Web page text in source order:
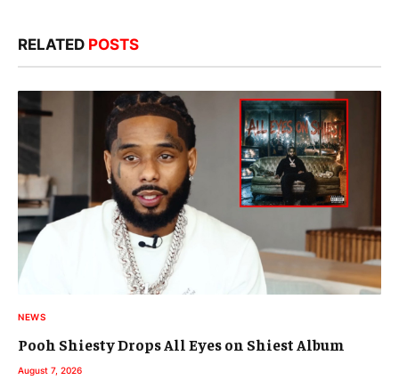
RELATED POSTS
NEWS
Pooh Shiesty Drops All Eyes on Shiest Album
August 7, 2026